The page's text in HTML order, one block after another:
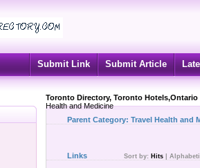
Submit Link Submit Article
Toronto Directory, Toronto
Health and Medicine
Parent Category: Travel Health and
Links Sort by: Hits